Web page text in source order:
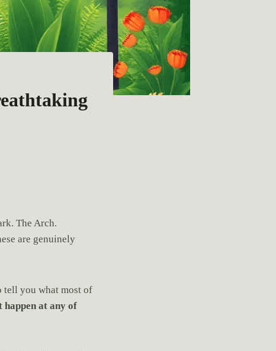
The Arch.
are genuinely
tell you what most of
happen at any of